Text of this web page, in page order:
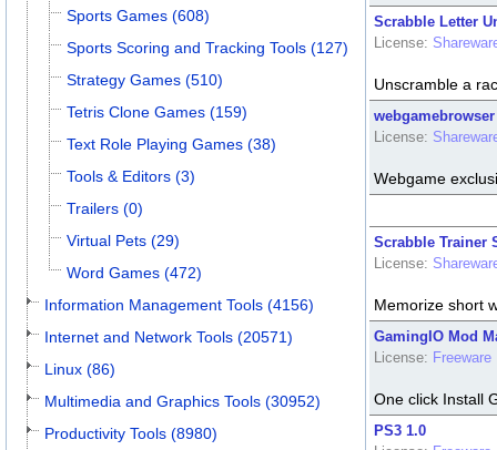
Sports Games (608)
Sports Scoring and Tracking Tools (127)
Strategy Games (510)
Tetris Clone Games (159)
Text Role Playing Games (38)
Tools & Editors (3)
Trailers (0)
Virtual Pets (29)
Word Games (472)
Information Management Tools (4156)
Internet and Network Tools (20571)
Linux (86)
Multimedia and Graphics Tools (30952)
Productivity Tools (8980)
Scrabble Letter
License:
Unscramble a
webgamebrowser
License:
Webgame
Scrabble Trainer
License:
Memorize short
GamingIO Mod
License: Freeware
One click Install
PS3 1.0